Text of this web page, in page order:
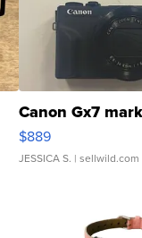
Canon Gx7
$889
JESSICA S. | sellwild.com